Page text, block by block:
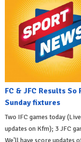
FC & JFC Results So
Sunday fixtures
Two IFC games today (Live
updates on Kfm); 3 JFC